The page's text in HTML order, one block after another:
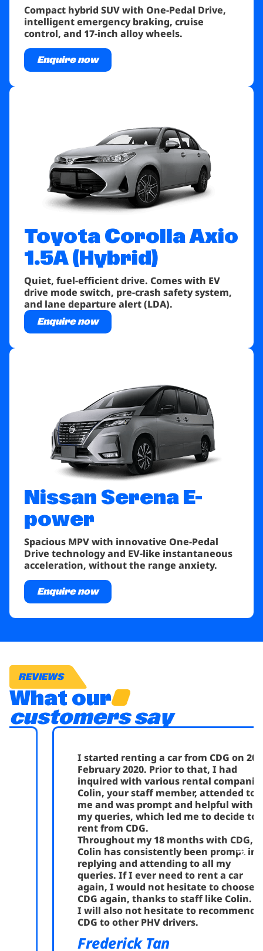
Compact hybrid SUV with One-Pedal Drive,
intelligent emergency braking, cruise
control, and 17-inch alloy wheels.
Enquire now
Toyota CorollaAxio
1.5A (Hybrid)
Quiet, fuel-efficient drive. Comes with EV
drive mode switch, pre-crash safety system,
and lane departure alert (LDA).
Enquire now
Nissan Serena E-
power
Spacious MPV with innovative One-Pedal
Drive technology and EV-like instantaneous
acceleration, without the range anxiety.
Enquire now
REVIEWS
What our
customers say
I started renting a car from CDG on 20th
February 2020. Prior to that, I had
inquired with various rental companies.
Colin, your staff member, attended to
me and was prompt and helpful with all
my queries, which led me to decide to
rent from CDG.
Throughout my 18 months with CDG,
Colin has consistently been prompt in
replying and attending to all my
queries. If I ever need to rent a car
again, I would not hesitate to choose
CDG again, thanks to staff like Colin.
I will also not hesitate to recommend
CDG to other PHV drivers.
Frederick Tan